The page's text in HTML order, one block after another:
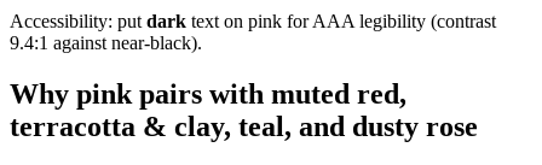
Accessibility: put dark text on pink for AAA legibility (contrast
9.4:1 against near-black).
Why pink pairs with muted red,
terracotta & clay, teal, and dusty rose